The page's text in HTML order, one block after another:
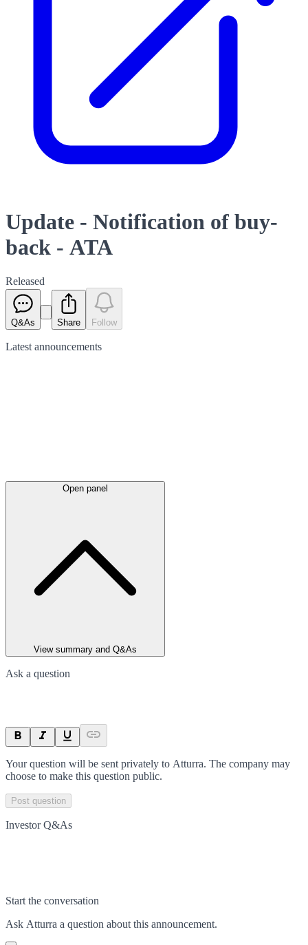
Update - Notification of buy-
back - ATA
Released
Q&As Share Follow
Latest announcements
Open panel
View summary and Q&As
Ask a question
Your question will be sent privately to Atturra. The company may
choose to make this question public.
Post question
Investor Q&As
Start the conversation
Ask Atturra a question about this announcement.